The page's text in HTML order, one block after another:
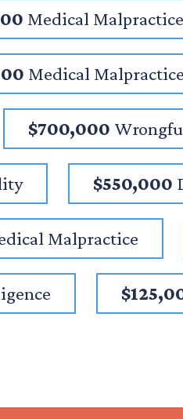
Medical Malpractice
Medical Malpractice
$700,000
$550,000
Malpractice